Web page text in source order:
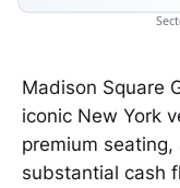
Madison Square
iconic New York
premium
substantial cash